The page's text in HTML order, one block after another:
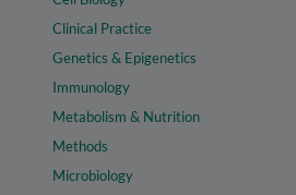
Clinical Practice
Genetics & Epigenetics
Immunology
Metabolism & Nutrition
Methods
Microbiology